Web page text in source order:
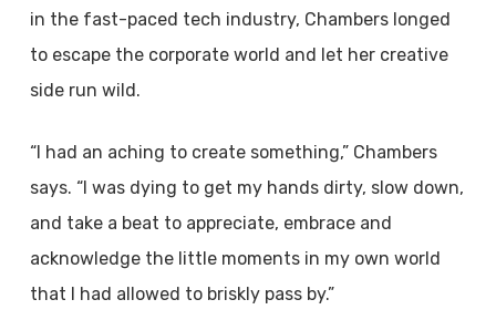
in the fast-paced tech industry, Chambers longed
to escape the corporate world and let her creative
side run wild.
“I had an aching to create something,” Chambers
says. “I was dying to get my hands dirty, slow down,
and take a beat to appreciate, embrace and
acknowledge the little moments in my own world
that I had allowed to briskly pass by.”